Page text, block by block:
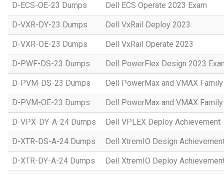
D-ECS-OE-23 Dumps Dell ECS Operate 2023 Exam
D-VXR-DY-23 Dumps Dell VxRail Deploy 2023
D-VXR-OE-23 Dumps Dell VxRail Operate 2023
D-PWF-DS-23 Dumps Dell PowerFlex Design 2023
D-PVM-DS-23 Dumps Dell PowerMax and VMAX
D-PVM-OE-23 Dumps Dell PowerMax and VMAX
D-VPX-DY-A-24 Dumps Dell VPLEX Deploy Achievement
D-XTR-DS-A-24 Dumps Dell XtremIO Design
D-XTR-DY-A-24 Dumps Dell XtremIO Deploy